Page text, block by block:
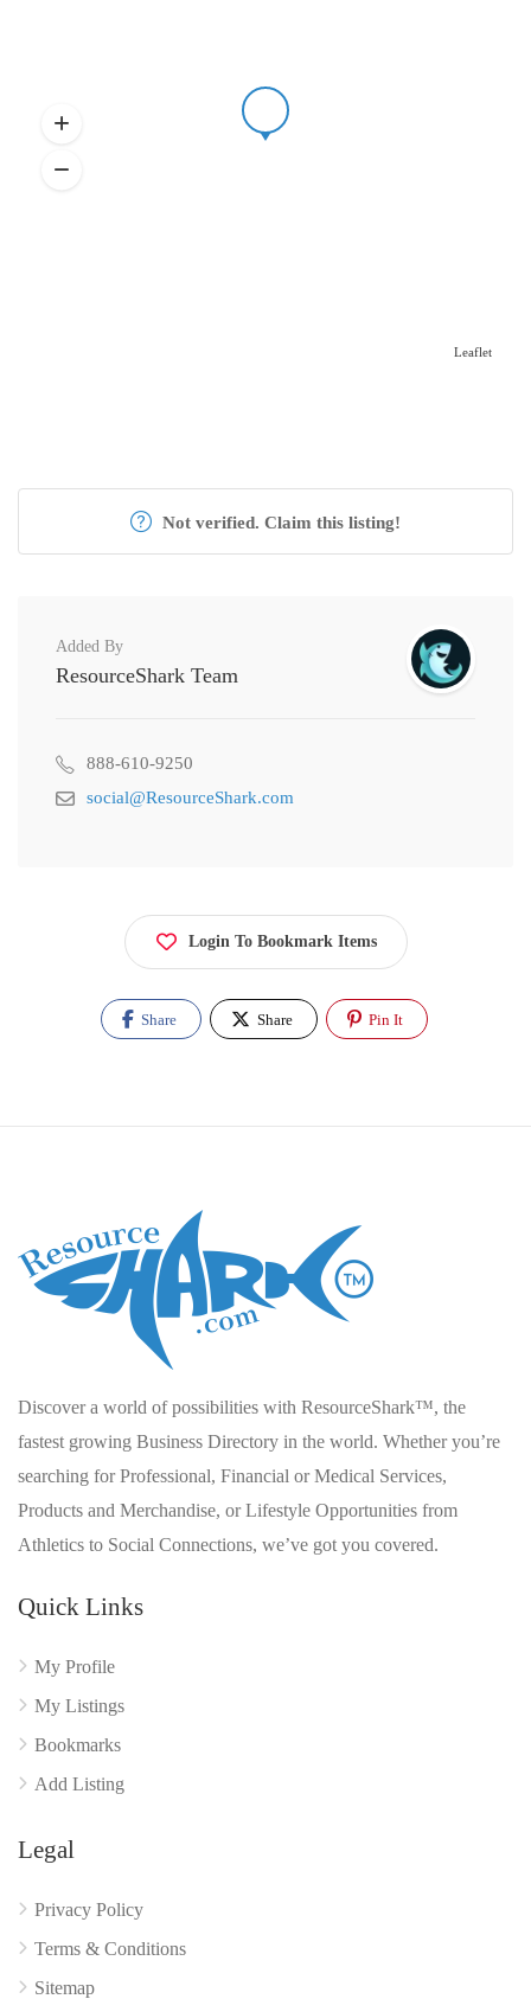
Leaflet
Not verified. Claim this listing!
Added By
ResourceShark Team
888-610-9250
social@ResourceShark.com
Login To Bookmark Items
Share Share Pin It
Discover a world of possibilities with ResourceShark™, the
fastest growing Business Directory in the world. Whether you’re
searching for Professional, Financial or Medical Services,
Products and Merchandise, or Lifestyle Opportunities from
Athletics to Social Connections, we’ve got you covered.
Quick Links
My Profile
My Listings
Bookmarks
Add Listing
Legal
Privacy Policy
Terms & Conditions
Sitemap